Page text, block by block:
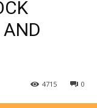
0
4715